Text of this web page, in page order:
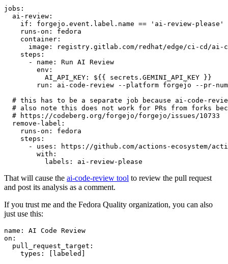
jobs :
ai-review :
if :
forgejo.event.label.name == 'ai-review-please'
runs-on :
fedora
container :
image :
registry.gitlab.com/redhat/edge/ci-cd/ai-
steps :
-
name :
Run AI Review
env :
AI_API_KEY :
${{ secrets.GEMINI_API_KEY }}
run :
ai-code-review --platform forgejo --pr-
# this has to be a separate job because ai-code-
# also note this does not work for PRs from forks
# https://codeberg.org/forgejo/forgejo/issues/10733
remove-label :
runs-on :
fedora
steps :
-
uses :
https://github.com/actions-ecosystem/action-
with :
labels : ai-review-please
That will cause the ai-code-review tool to review the pull request
and post its analysis as a comment.
If you trust me and the Fedora Quality organization, you can also
just use this:
name :
AI Code Review
on :
pull_request_target :
types : [ labeled ]